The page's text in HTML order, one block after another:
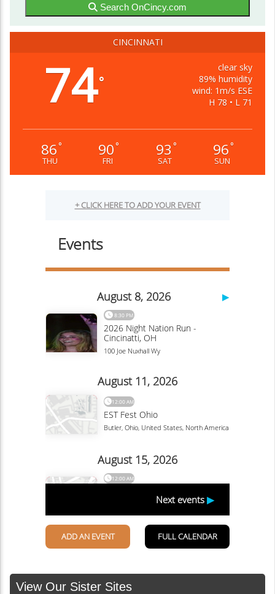
Search OnCincy.com
CINCINNATI
74°
clear sky
89% humidity
wind: 1m/s ESE
H 78 • L 71
86°
THU
90°
FRI
93 °
SAT
96°
SUN
View Our Sister Sites